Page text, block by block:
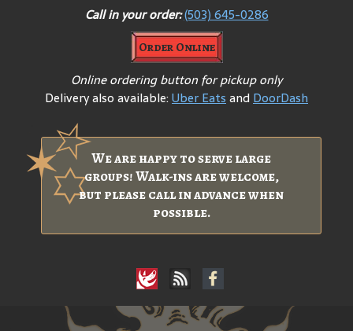
Call in your order:(503) 645-0286
Order Online
Online ordering button for pickup only
Delivery also available:Uber EatsandDoorDash
We are happy to serve large
groups! Walk-ins are welcome,
but please call in advance when
possible.